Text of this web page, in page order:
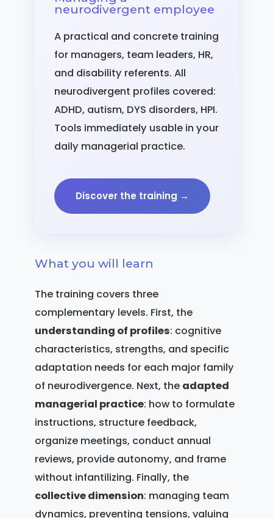
neurodivergent employee
A practical and concrete training
for managers, team leaders, HR,
and disability referents. All
neurodivergent profiles covered:
ADHD, autism, DYS disorders, HPI.
Tools immediately usable in your
daily managerial practice.
Discover the training →
What you will learn
The training covers three
complementary levels. First, the
understanding of profiles: cognitive
characteristics, strengths, and specific
adaptation needs for each major family
of neurodivergence. Next, the adapted
managerial practice: how to formulate
instructions, structure feedback,
organize meetings, conduct annual
reviews, provide autonomy, and frame
without infantilizing. Finally, the
collective dimension: managing team
dynamics, preventing tensions, valuing